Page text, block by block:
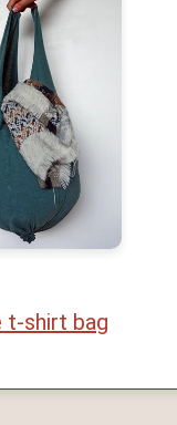
t-shirt bag